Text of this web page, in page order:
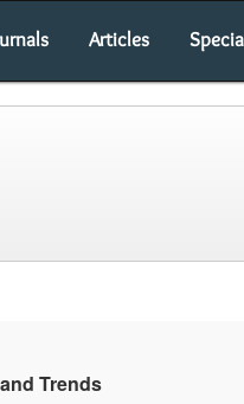
Articles
Trends